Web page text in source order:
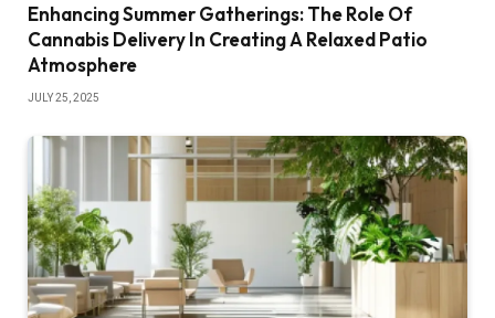
Enhancing Summer Gatherings: The Role Of
Cannabis Delivery In Creating A Relaxed Patio
Atmosphere
JULY 25, 2025